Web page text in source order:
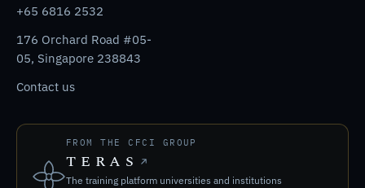
+65 6816 2532
176 Orchard Road #05-
05, Singapore 238843
Contact us
FROM THE CFCI GROUP
TERAS
The training platform universities and institutions